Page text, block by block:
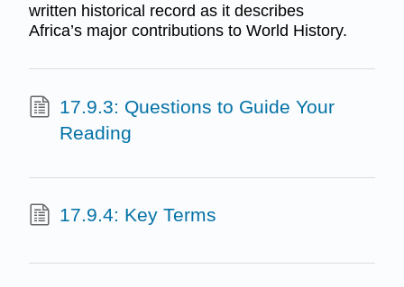
written historical record as it describes
Africa’s major contributions to World History.
17.9.3: Questions to Guide Your
Reading
17.9.4: Key Terms